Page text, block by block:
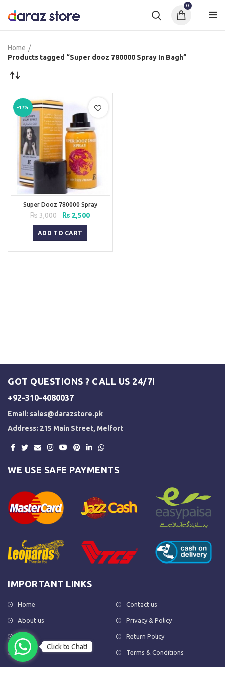
0
Home
Products tagged “Super dooz 780000 Spray In Bagh”
-17%
Super Dooz 780000 Spray
₨3,000
Original
price
was:
₨ 3,000.
₨ 2,500Current
ADD TO CART
GOT QUESTIONS ? CALL US 24/7!
+92-310-4080037
Email: sales@darazstore.pk
Address: 215 Main Street, Melfort
WE USE SAFE PAYMENTS
IMPORTANT LINKS
Home
About us
Shop
FAQs
Contact us
Privacy & Policy
Return Policy
Terms & Conditions
Click to Chat!